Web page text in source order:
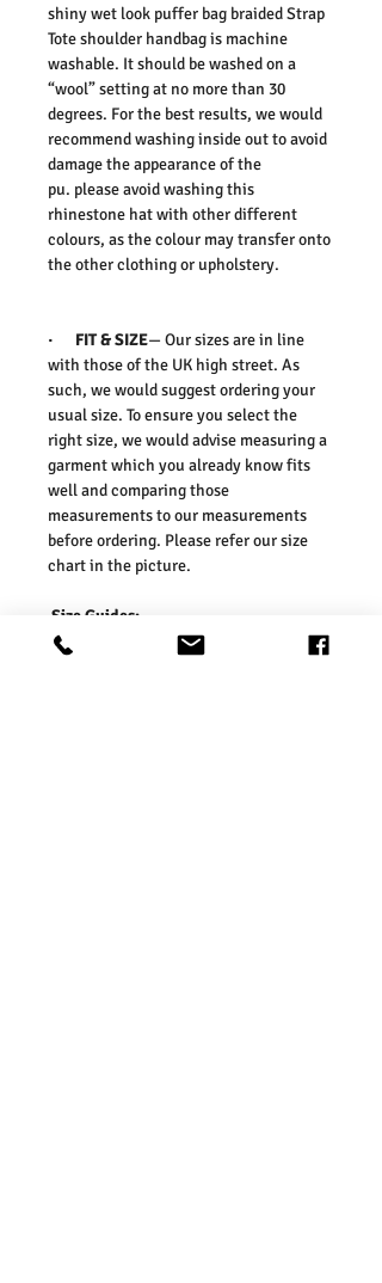
shiny wet look puffer bag braided Strap
Tote shoulder handbag is machine
washable. It should be washed on a
“wool” setting at no more than 30
degrees. For the best results, we would
recommend washing inside out to avoid
damage the appearance of the
pu. please avoid washing this
rhinestone hat with other different
colours, as the colour may transfer onto
the other clothing or upholstery.
· FIT & SIZE— Our sizes are in line
with those of the UK high street. As
such, we would suggest ordering your
usual size. To ensure you select the
right size, we would advise measuring a
garment which you already know fits
well and comparing those
measurements to our measurements
before ordering. Please refer our size
chart in the picture.
Size Guides:
One Size: Length: 38cm, Width: 30cm,